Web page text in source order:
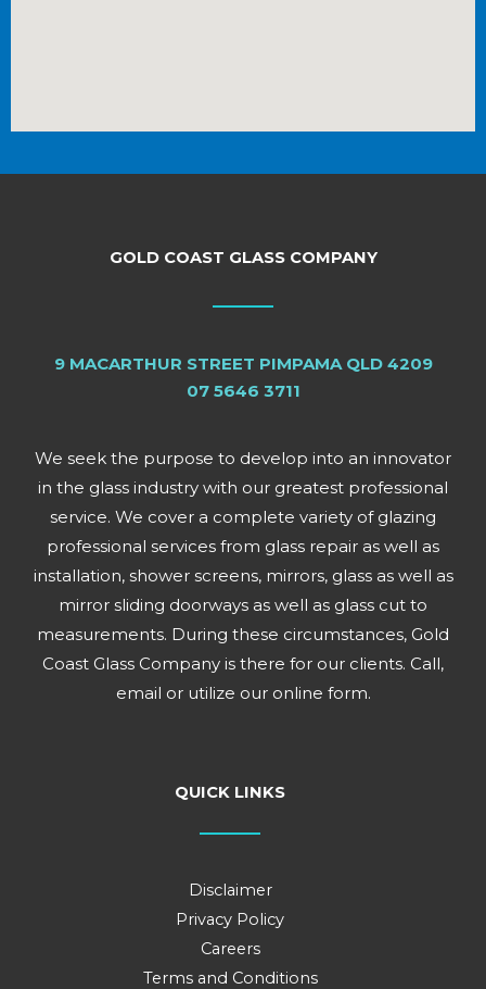
GOLD COAST GLASS COMPANY
9 MACARTHUR STREET PIMPAMA QLD 4209
07 5646 3711
We seek the purpose to develop into an innovator
in the glass industry with our greatest professional
service. We cover a complete variety of glazing
professional services from glass repair as well as
installation, shower screens, mirrors, glass as well as
mirror sliding doorways as well as glass cut to
measurements. During these circumstances, Gold
Coast Glass Company is there for our clients. Call,
email or utilize our online form.
QUICK LINKS
Disclaimer
Privacy Policy
Careers
Terms and Conditions